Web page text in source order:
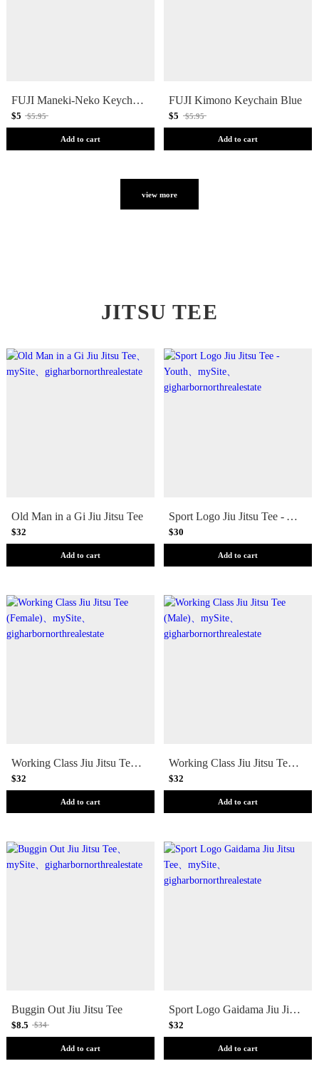
FUJI Maneki-Neko Keychain
$5 $5.95
Add to cart
FUJI Kimono Keychain Blue
$5 $5.95
Add to cart
view more
JITSU TEE
Old Man in a Gi Jiu Jitsu Tee
$32
Add to cart
Sport Logo Jiu Jitsu Tee - Youth
$30
Add to cart
Working Class Jiu Jitsu Tee (Female)
$32
Add to cart
Working Class Jiu Jitsu Tee (Male)
$32
Add to cart
Buggin Out Jiu Jitsu Tee
$8.5 $34
Add to cart
Sport Logo Gaidama Jiu Jitsu Tee
$32
Add to cart